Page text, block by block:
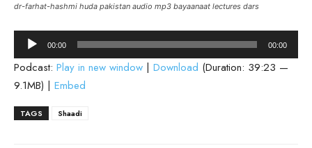
dr-farhat-hashmi huda pakistan audio mp3 bayaanaat lectures dars
Audio
Player
00:00 00:00
Podcast: Play in new window | Download (Duration: 39:23 —
9.1MB) | Embed
TAGS Shaadi